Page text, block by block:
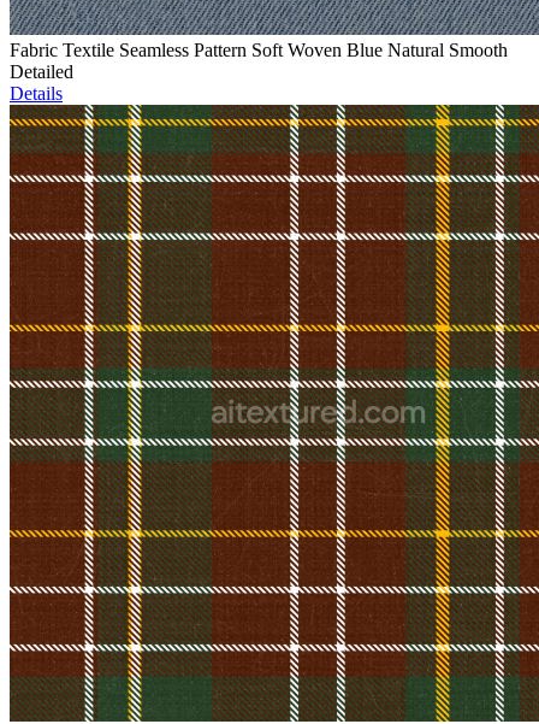
Fabric Textile Seamless Pattern Soft Woven Blue Natural Smooth
Detailed
Details